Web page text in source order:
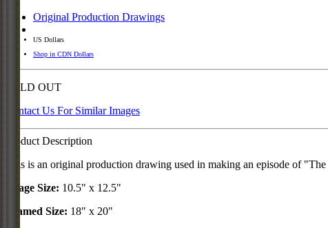
Original Production Drawings
US Dollars
Shop in CDN Dollars
SOLD OUT
Contact Us For Similar Images
Product Description
This is an original production drawing used in making an episode of
Image Size: 10.5" x 12.5"
Framed Size: 18" x 20"